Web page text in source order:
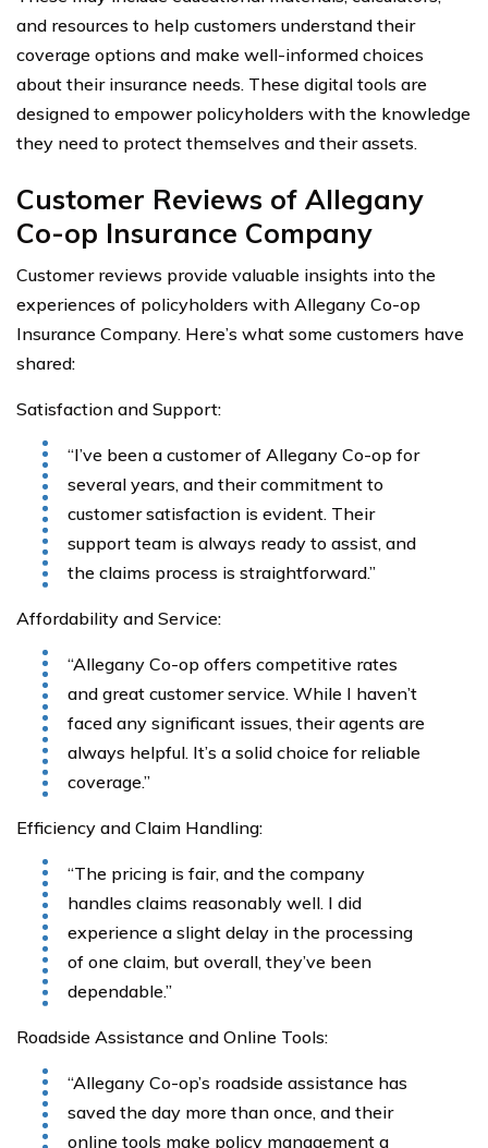
and resources to help customers understand their
coverage options and make well-informed choices
about their insurance needs. These digital tools are
designed to empower policyholders with the knowledge
they need to protect themselves and their assets.
Customer Reviews of Allegany
Co-op Insurance Company
Customer reviews provide valuable insights into the
experiences of policyholders with Allegany Co-op
Insurance Company. Here’s what some customers have
shared:
Satisfaction and Support:
“I’ve been a customer of Allegany Co-op for
several years, and their commitment to
customer satisfaction is evident. Their
support team is always ready to assist, and
the claims process is straightforward.”
Affordability and Service:
“Allegany Co-op offers competitive rates
and great customer service. While I haven’t
faced any significant issues, their agents are
always helpful. It’s a solid choice for reliable
coverage.”
Efficiency and Claim Handling:
“The pricing is fair, and the company
handles claims reasonably well. I did
experience a slight delay in the processing
of one claim, but overall, they’ve been
dependable.”
Roadside Assistance and Online Tools:
“Allegany Co-op’s roadside assistance has
saved the day more than once, and their
online tools make policy management a